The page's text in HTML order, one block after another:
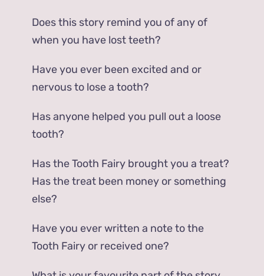
Does this story remind you of any of
when you have lost teeth?
Have you ever been excited and or
nervous to lose a tooth?
Has anyone helped you pull out a loose
tooth?
Has the Tooth Fairy brought you a treat?
Has the treat been money or something
else?
Have you ever written a note to the
Tooth Fairy or received one?